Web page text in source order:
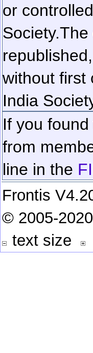
or
Society.The
without first
India
If you
from
line in the
Frontis
© 2005-2020
text size